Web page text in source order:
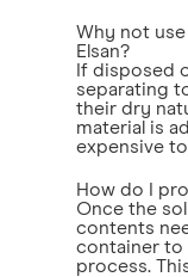
Why not
Elsan?
If disposed
separating
their dry
material is
expensive
How do I
Once the
contents
container
process.